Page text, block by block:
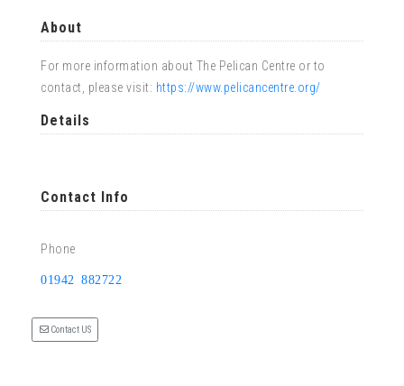
About
For more information about The Pelican Centre or to
contact, please visit: https://www.pelicancentre.org/
Details
Contact Info
Phone
01942 882722
Contact US